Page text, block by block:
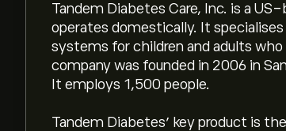
Tandem Diabetes Care, Inc. is a
operates domestically. It
systems for children and adults
company was founded in 2006 in
It employs 1,500 people.
Tandem Diabetes’ key product is